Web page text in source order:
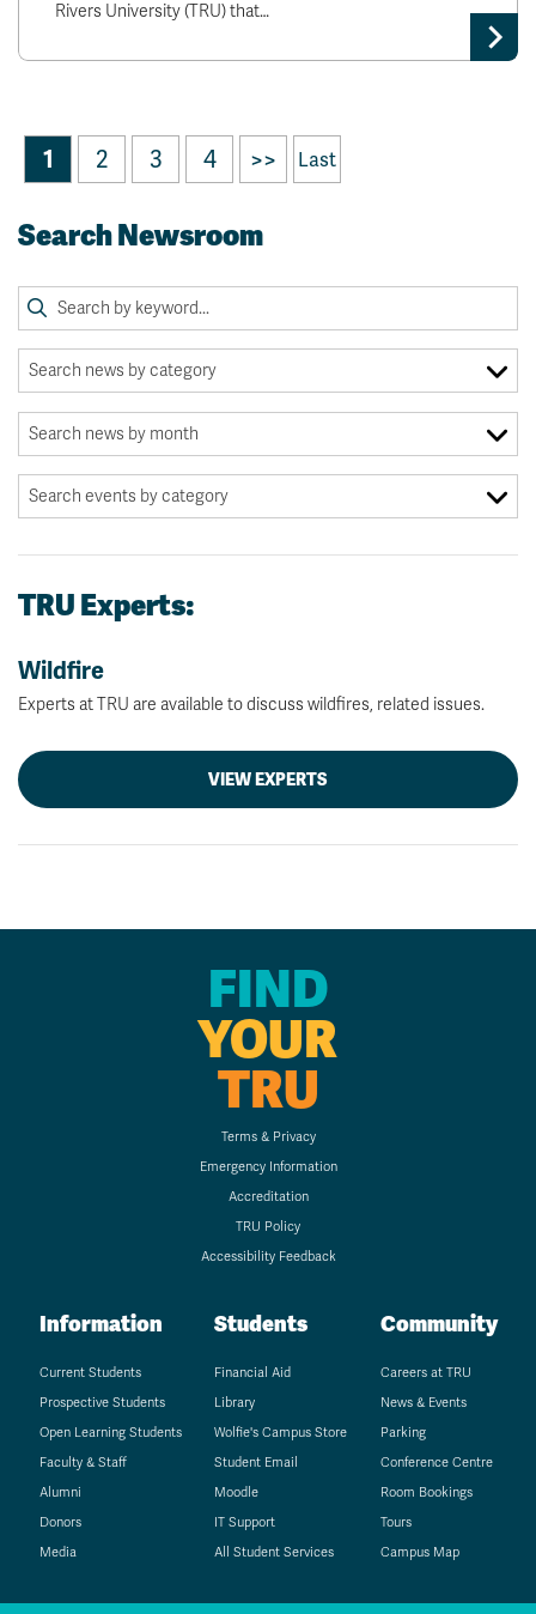
Rivers University (TRU) that…
1 2 3 4 >> Last
Search Newsroom
TRU Experts:
Wildfire
Experts at TRU are available to discuss wildfires, related issues.
VIEW EXPERTS
FIND
YOUR
TRU
Terms & Privacy
Emergency Information
Accreditation
TRU Policy
Accessibility Feedback
Information
Current Students
Prospective Students
Open Learning Students
Faculty & Staff
Alumni
Donors
Media
Students
Financial Aid
Library
Wolfie's Campus Store
Student Email
Moodle
IT Support
All Student Services
Community
Careers at TRU
News & Events
Parking
Conference Centre
Room Bookings
Tours
Campus Map